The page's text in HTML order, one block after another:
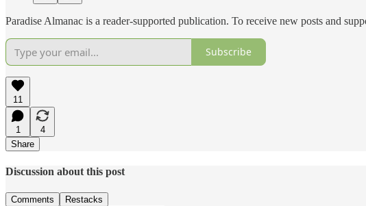
Paradise Almanac is a reader-supported publication. To receive new posts and
Subscribe
11
1
4
Share
Discussion about this post
Comments Restacks